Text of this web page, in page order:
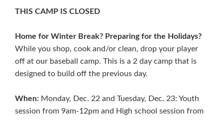
THIS CAMP IS CLOSED
Home for Winter Break? Preparing for the Holidays?
While you shop, cook and/or clean, drop your player
off at our baseball camp. This is a 2 day camp that is
designed to build off the previous day.
When: Monday, Dec. 22 and Tuesday, Dec. 23: Youth
session from 9am-12pm and High school session from